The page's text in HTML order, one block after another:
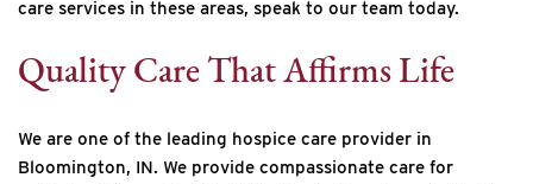
care services in these areas, speak to our team today.
Quality Care That Affirms Life
We are one of the leading hospice care provider in
Bloomington, IN. We provide compassionate care for